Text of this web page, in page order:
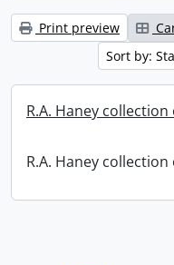
Print preview
Sort by:
R.A. Haney
R.A. Haney